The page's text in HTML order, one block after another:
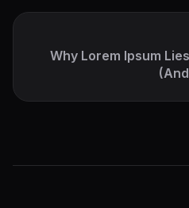
Why Lorem Ipsum